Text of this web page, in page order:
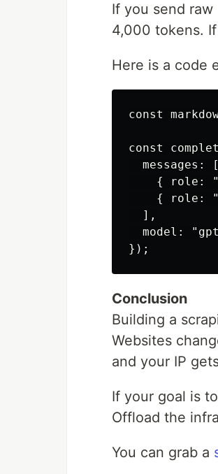
If you send
4,000 tokens.
Here is a code
const
const
  messages: [
{ role:
{ role:
  ],
model:
Conclusion
Building a
Websites
and your IP
If your goal is
Offload the
You can grab a